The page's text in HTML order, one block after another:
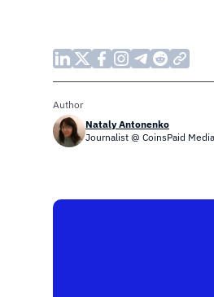
Author
Nataly Antonenko
Journalist @ CoinsPaid Media